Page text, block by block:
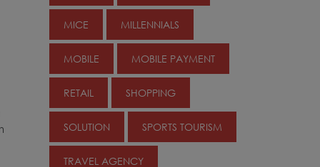
MICE MILLENNIALS
MOBILE MOBILE PAYMENT
RETAIL SHOPPING
SOLUTION SPORTS TOURISM
TRAVEL AGENCY